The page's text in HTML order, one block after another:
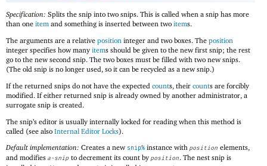
Specification: Splits the snip into two snips. This is called when a snip has more
than one item and something is inserted between two items.
The arguments are a relative position integer and two boxes. The position
integer specifies how many items should be given to the new first snip; the rest
go to the new second snip. The two boxes must be filled with two new snips.
(The old snip is no longer used, so it can be recycled as a new snip.)
If the returned snips do not have the expected counts, their counts are forcibly
modified. If either returned snip is already owned by another administrator, a
surrogate snip is created.
The snip’s editor is usually internally locked for reading when this method is
called (see also Internal Editor Locks).
Default implementation: Creates a new snip% instance with position elements,
and modifies a-snip to decrement its count by position. The nest snip is